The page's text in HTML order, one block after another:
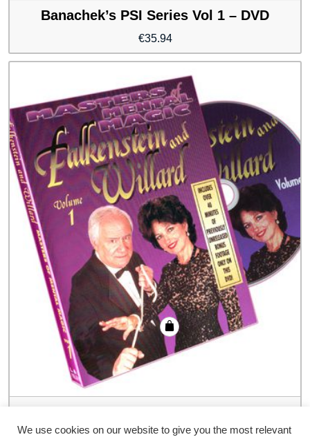
Banachek’s PSI Series Vol 1 – DVD
€35.94
Mental Magic Vol #1 – DVD
We use cookies on our website to give you the most relevant